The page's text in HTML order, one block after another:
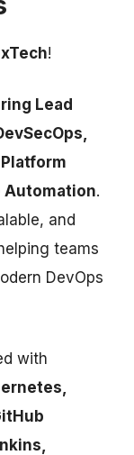
!
Lead
Automation.
and
teams
DevOps
with